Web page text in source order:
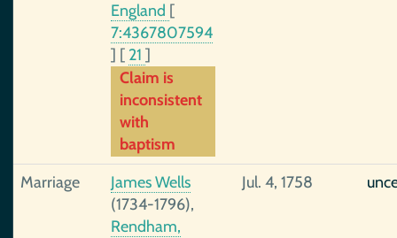
England [
7:4367807594
] [ 21 ]
Claim is
inconsistent
with
baptism
Marriage
James Wells
(1734-1796),
Rendham,
Jul. 4, 1758